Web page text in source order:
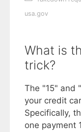
usa.gov
What is
trick?
The "15" and
your credit
Specifically,
one payment